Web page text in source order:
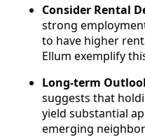
Consider Rental
strong
to have higher
Ellum exemplify
Long-term
suggests that
yield substantial
emerging